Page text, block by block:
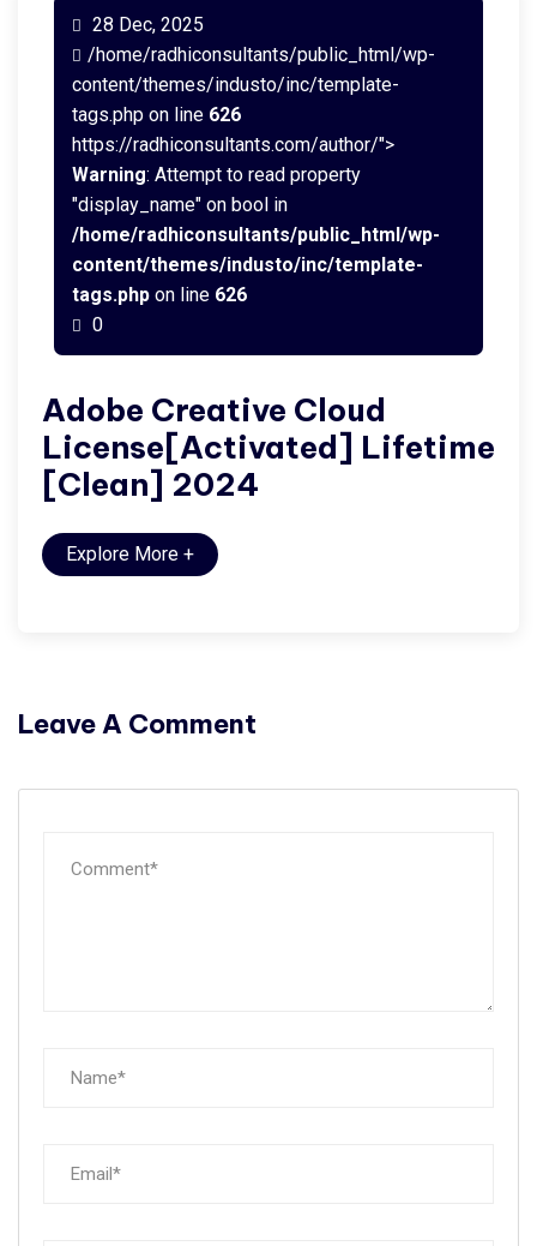
28 Dec, 2025
/home/radhiconsultants/public_html/wp-
content/themes/industo/inc/template-
tags.php on line 626
https://radhiconsultants.com/author/">
Warning: Attempt to read property
"display_name" on bool in
/home/radhiconsultants/public_html/wp-
content/themes/industo/inc/template-
tags.php on line 626
0
Adobe Creative Cloud
License[Activated] Lifetime
[Clean] 2024
Explore More +
Leave A Comment